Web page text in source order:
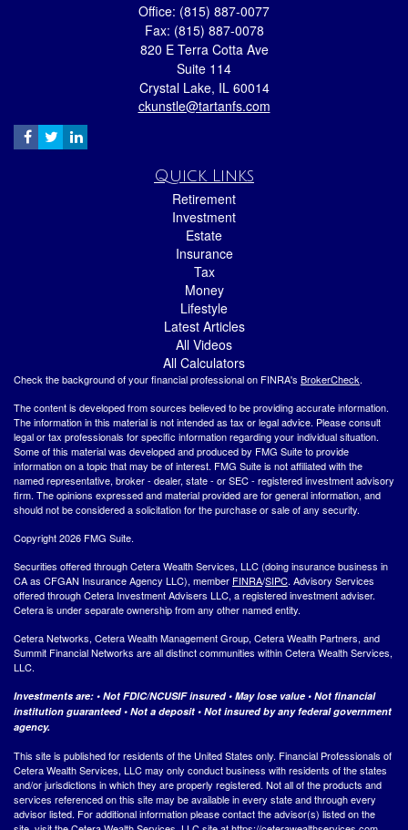
Office: (815) 887-0077
Fax: (815) 887-0078
820 E Terra Cotta Ave
Suite 114
Crystal Lake, IL 60014
ckunstle@tartanfs.com
Quick Links
Retirement
Investment
Estate
Insurance
Tax
Money
Lifestyle
Latest Articles
All Videos
All Calculators
Check the background of your financial professional on FINRA's BrokerCheck.
The content is developed from sources believed to be providing accurate information.
The information in this material is not intended as tax or legal advice. Please consult
legal or tax professionals for specific information regarding your individual situation.
Some of this material was developed and produced by FMG Suite to provide
information on a topic that may be of interest. FMG Suite is not affiliated with the
named representative, broker - dealer, state - or SEC - registered investment advisory
firm. The opinions expressed and material provided are for general information, and
should not be considered a solicitation for the purchase or sale of any security.
Copyright 2026 FMG Suite.
Securities offered through Cetera Wealth Services, LLC (doing insurance business in
CA as CFGAN Insurance Agency LLC), member FINRA/SIPC. Advisory Services
offered through Cetera Investment Advisers LLC, a registered investment adviser.
Cetera is under separate ownership from any other named entity.
Cetera Networks, Cetera Wealth Management Group, Cetera Wealth Partners, and
Summit Financial Networks are all distinct communities within Cetera Wealth Services,
LLC.
Investments are: • Not FDIC/NCUSIF insured • May lose value • Not financial
institution guaranteed • Not a deposit • Not insured by any federal government
agency.
This site is published for residents of the United States only. Financial Professionals of
Cetera Wealth Services, LLC may only conduct business with residents of the states
and/or jurisdictions in which they are properly registered. Not all of the products and
services referenced on this site may be available in every state and through every
advisor listed. For additional information please contact the advisor(s) listed on the